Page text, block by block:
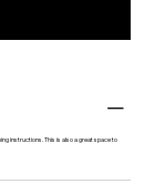
instructions. This is also a great space to